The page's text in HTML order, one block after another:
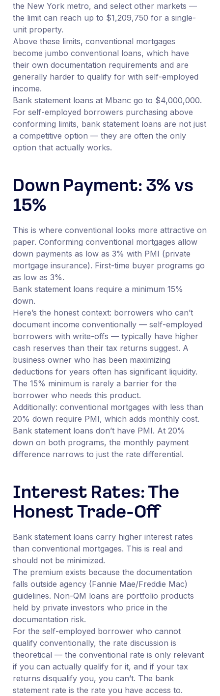
the New York metro, and select other markets —
the limit can reach up to $1,209,750 for a single-
unit property.
Above these limits, conventional mortgages
become jumbo conventional loans, which have
their own documentation requirements and are
generally harder to qualify for with self-employed
income.
Bank statement loans at Mbanc go to $4,000,000.
For self-employed borrowers purchasing above
conforming limits, bank statement loans are not just
a competitive option — they are often the only
option that actually works.
Down Payment: 3% vs
15%
This is where conventional looks more attractive on
paper. Conforming conventional mortgages allow
down payments as low as 3% with PMI (private
mortgage insurance). First-time buyer programs go
as low as 3%.
Bank statement loans require a minimum 15%
down.
Here’s the honest context: borrowers who can’t
document income conventionally — self-employed
borrowers with write-offs — typically have higher
cash reserves than their tax returns suggest. A
business owner who has been maximizing
deductions for years often has significant liquidity.
The 15% minimum is rarely a barrier for the
borrower who needs this product.
Additionally: conventional mortgages with less than
20% down require PMI, which adds monthly cost.
Bank statement loans don’t have PMI. At 20%
down on both programs, the monthly payment
difference narrows to just the rate differential.
Interest Rates: The
Honest Trade-Off
Bank statement loans carry higher interest rates
than conventional mortgages. This is real and
should not be minimized.
The premium exists because the documentation
falls outside agency (Fannie Mae/Freddie Mac)
guidelines. Non-QM loans are portfolio products
held by private investors who price in the
documentation risk.
For the self-employed borrower who cannot
qualify conventionally, the rate discussion is
theoretical — the conventional rate is only relevant
if you can actually qualify for it, and if your tax
returns disqualify you, you can’t. The bank
statement rate is the rate you have access to.